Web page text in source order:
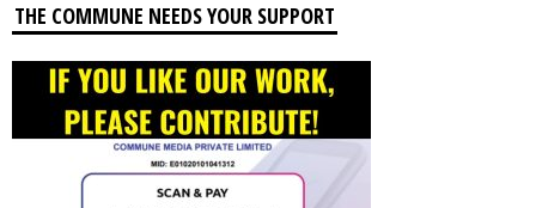
THE COMMUNE NEEDS YOUR SUPPORT